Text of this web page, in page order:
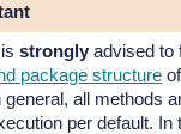
isstrongly advised to
package structure
general, all methods
per default.